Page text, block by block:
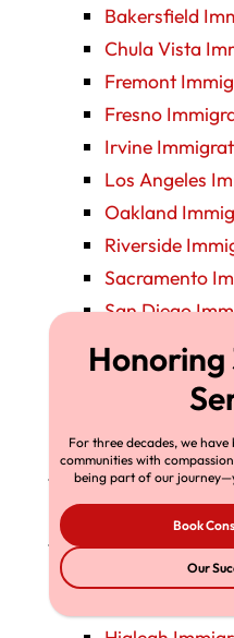
Bakersfield
Chula Vista
Fremont
Fresno
Irvine
Los Angeles
Oakland
Riverside
Sacramento
San Diego
San Francisco
San Jose
Santa Ana
Stockton
Colorado
Denver
Florida
Fort
For three decades, we
communities with
being part of our
Book
Our